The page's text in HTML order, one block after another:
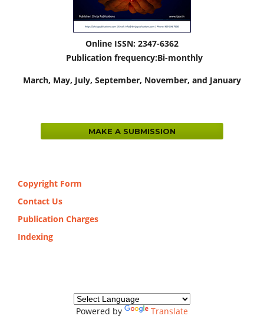
Online ISSN: 2347-6362
Publication frequency:Bi-monthly
March, May, July, September, November, and January
MAKE A SUBMISSION
Copyright Form
Contact Us
Publication Charges
Indexing
Powered by Translate